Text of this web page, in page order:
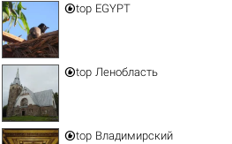
top EGYPT
top Ленобласть
top Владимирский